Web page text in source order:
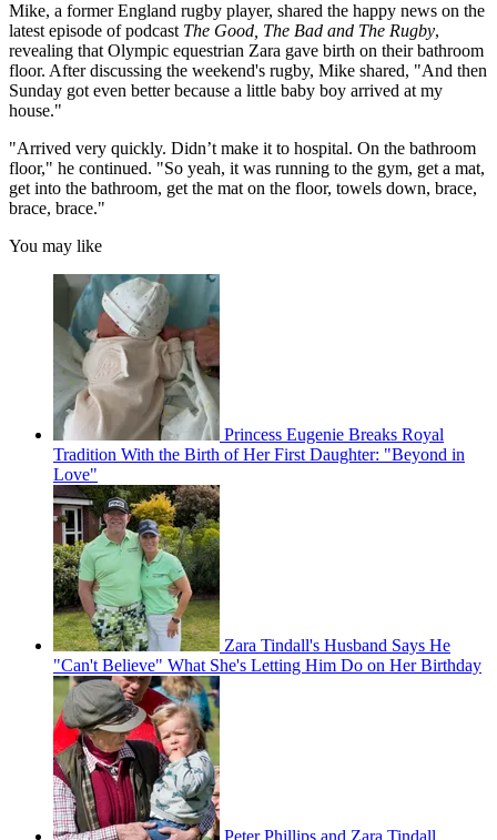
Mike, a former England rugby player, shared the happy news on the
latest episode of podcast The Good, The Bad and The Rugby,
revealing that Olympic equestrian Zara gave birth on their bathroom
floor. After discussing the weekend's rugby, Mike shared, "And then
Sunday got even better because a little baby boy arrived at my
house."
"Arrived very quickly. Didn’t make it to hospital. On the bathroom
floor," he continued. "So yeah, it was running to the gym, get a mat,
get into the bathroom, get the mat on the floor, towels down, brace,
brace, brace."
You may like
Princess Eugenie Breaks Royal
Tradition With the Birth of Her First Daughter: "Beyond in
Love"
Zara Tindall's Husband Says He
"Can't Believe" What She's Letting Him Do on Her Birthday